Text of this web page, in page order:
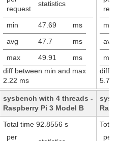
request
statistics
min 47.69
ms
avg
47.7
ms
max
49.91
ms
diff between min and max
2.22 ms
min
avg
max
diff
5.73
sysbench with 4 threads -
Raspberry Pi 3 Model B
Total time 92.8556 s
per
Total
per